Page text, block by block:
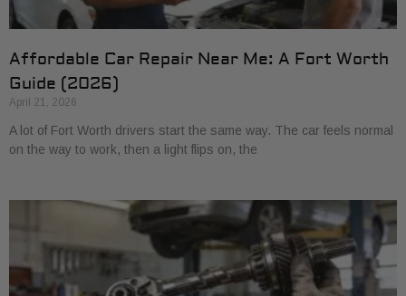
Affordable Car Repair Near Me: A Fort Worth
Guide (2026)
April 21, 2026
A lot of Fort Worth drivers start the same way. The car feels normal
on the way to work, then a light flips on, the